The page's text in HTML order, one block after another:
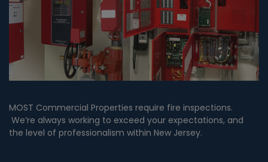
MOST Commercial Properties require fire inspections.
We’re always working to exceed your expectations, and
the level of professionalism within New Jersey.